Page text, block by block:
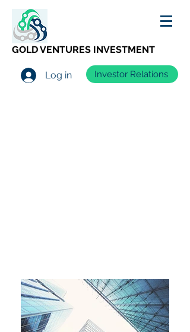
GOLD VENTURES INVESTMENT
Log in Investor Relations